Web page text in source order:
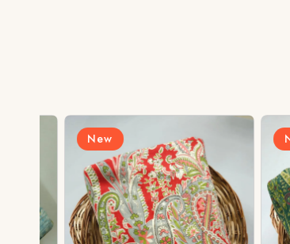
New New